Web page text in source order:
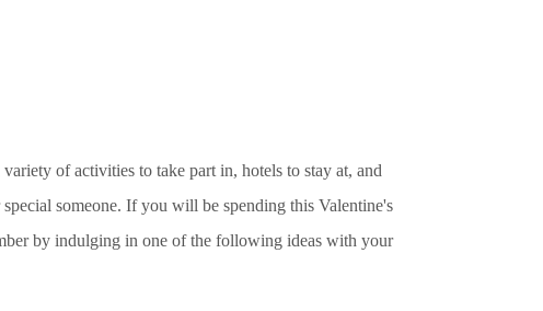
of activities to take part in, hotels to stay at, and
someone. If you will be spending this Valentine's
by indulging in one of the following ideas with your